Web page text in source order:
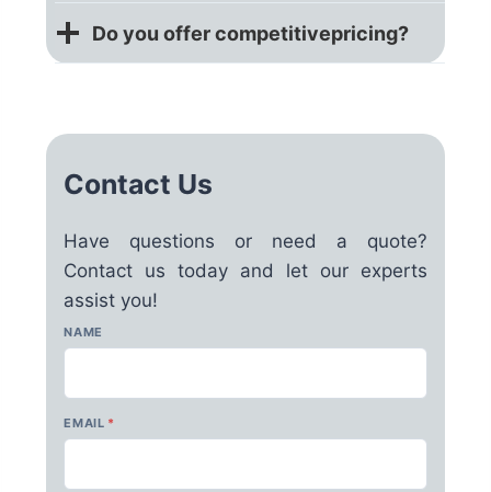
Do you offer competitivepricing?
Contact Us
Have questions or need a quote?
Contact us today and let our experts
assist you!
NAME
EMAIL *